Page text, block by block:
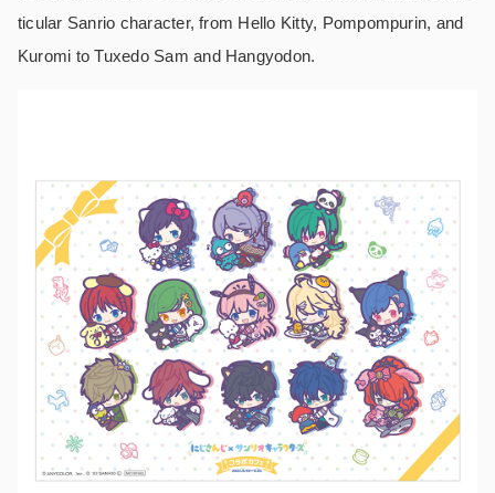
ticular Sanrio character, from Hello Kitty, Pompompurin, and
Kuromi to Tuxedo Sam and Hangyodon.